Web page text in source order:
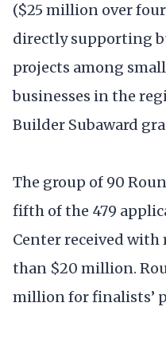
($25 million over
directly supporting
projects among
businesses in the
Builder Subaward
The group of 90
fifth of the 479
Center received
than $20 million.
million for finalists’